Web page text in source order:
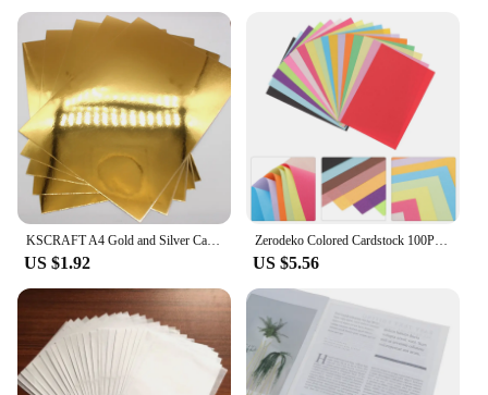
KSCRAFT A4 Gold and Silver Card 250GSM Perfect For Card Making & Paper Crafts Mirror Board/ Holographic Paper
US $1.92
Zerodeko Colored Cardstock 100Pcs Colored A4 Paper Diy Hand Craft Paper Colored Copy Paper Handmade Folding Paper Diy Hand Craft
US $5.56